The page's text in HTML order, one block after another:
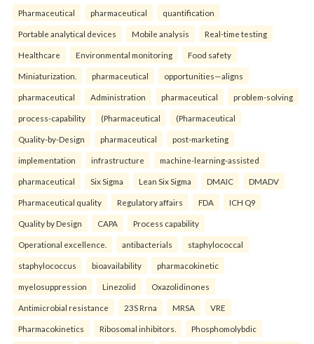
Pharmaceutical pharmaceutical quantification
Portable analytical devices Mobile analysis Real-time testing
Healthcare Environmental monitoring Food safety
Miniaturization. pharmaceutical opportunities—aligns
pharmaceutical Administration pharmaceutical problem-solving
process-capability (Pharmaceutical (Pharmaceutical
Quality-by-Design pharmaceutical post-marketing
implementation infrastructure machine-learning-assisted
pharmaceutical Six Sigma Lean Six Sigma DMAIC DMADV
Pharmaceutical quality Regulatory affairs FDA ICH Q9
Quality by Design CAPA Process capability
Operational excellence. antibacterials staphylococcal
staphylococcus bioavailability pharmacokinetic
myelosuppression Linezolid Oxazolidinones
Antimicrobial resistance 23S Rrna MRSA VRE
Pharmacokinetics Ribosomal inhibitors. Phosphomolybdic